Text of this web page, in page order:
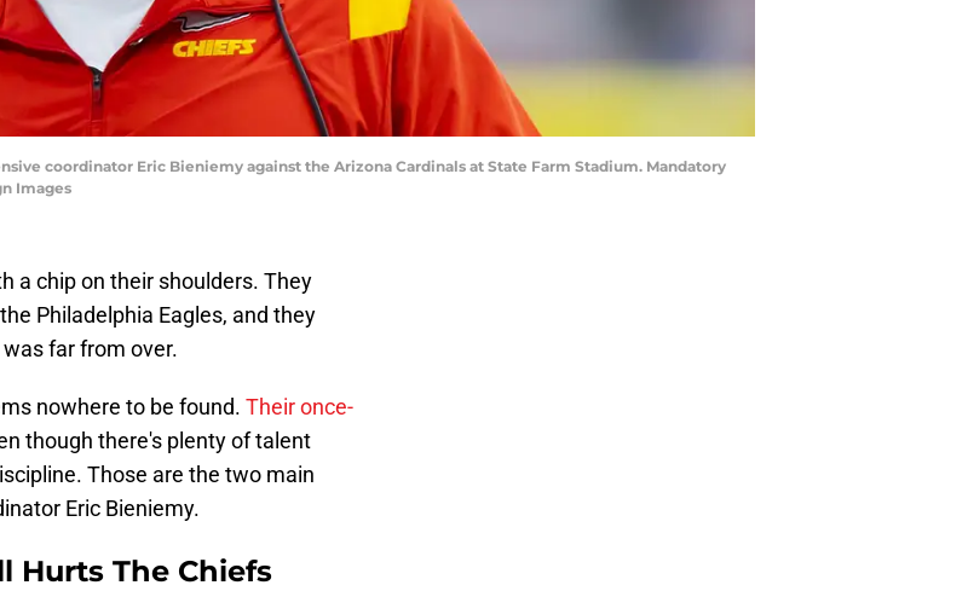
coordinator Eric Bieniemy against the Arizona Cardinals at State Farm Stadium. Mandatory
Images
a chip on their shoulders. They
Philadelphia Eagles, and they
far from over.
nowhere to be found. Their once-
though there's plenty of talent
Those are the two main
Eric Bieniemy.
Hurts The Chiefs